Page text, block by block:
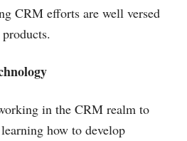
CRM efforts are well versed
in the CRM realm to
how to develop